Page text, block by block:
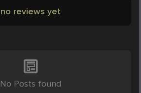
no reviews yet
No Posts found